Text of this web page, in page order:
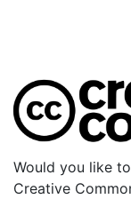
Would you like
Creative